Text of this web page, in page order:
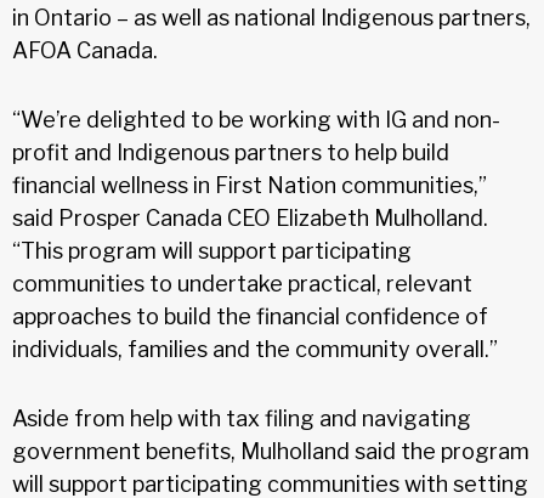
in Ontario – as well as national Indigenous partners,
AFOA Canada.
“We’re delighted to be working with IG and non-
profit and Indigenous partners to help build
financial wellness in First Nation communities,”
said Prosper Canada CEO Elizabeth Mulholland.
“This program will support participating
communities to undertake practical, relevant
approaches to build the financial confidence of
individuals, families and the community overall.”
Aside from help with tax filing and navigating
government benefits, Mulholland said the program
will support participating communities with setting